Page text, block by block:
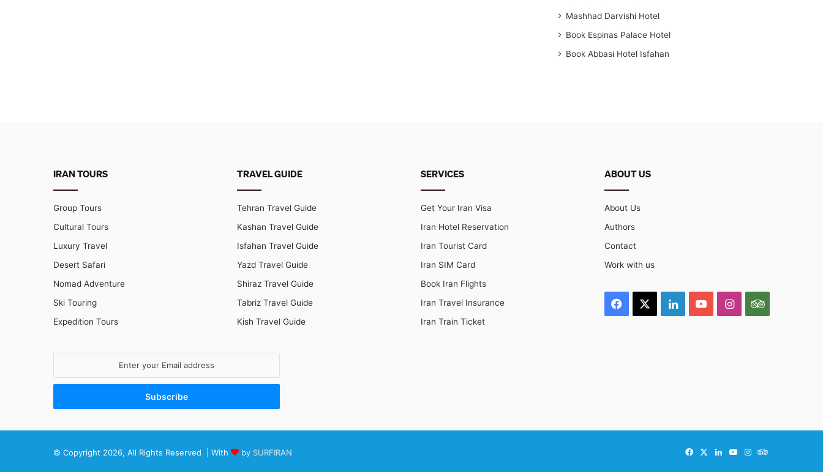
Mashhad Darvishi Hotel
Book Espinas Palace Hotel
Book Abbasi Hotel Isfahan
IRAN TOURS
Group Tours
Cultural Tours
Luxury Travel
Desert Safari
Nomad Adventure
Ski Touring
Expedition Tours
TRAVEL GUIDE
Tehran Travel Guide
Kashan Travel Guide
Isfahan Travel Guide
Yazd Travel Guide
Shiraz Travel Guide
Tabriz Travel Guide
Kish Travel Guide
SERVICES
Get Your Iran Visa
Iran Hotel Reservation
Iran Tourist Card
Iran SIM Card
Book Iran Flights
Iran Travel Insurance
Iran Train Ticket
ABOUT US
About Us
Authors
Contact
Work with us
Facebook LinkedInYouTubeInstagramTripAdvisor
Email
© Copyright 2026, All Rights Reserved | With by SURFIRAN FacebookLinkedInYouTube
InstagramTripAdvisor